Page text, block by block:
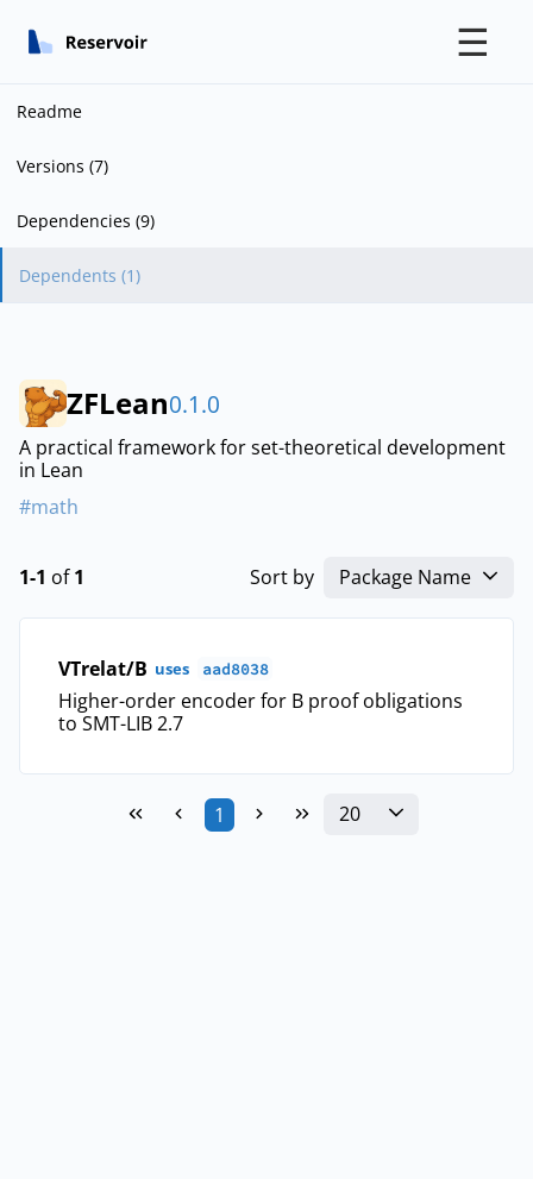
☰
Readme
Versions (7)
Dependencies (9)
Dependents (1)
ZFLean0.1.0
A practical framework for set-theoretical development
in Lean
#math
1-1 of1 Sort by Package Name
VTrelat/B uses aad8038
Higher-order encoder for B proof obligations
to SMT-LIB 2.7
1 20